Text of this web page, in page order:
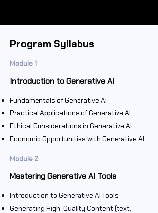
Program Syllabus
Module 1
Introduction to Generative AI
Fundamentals of Generative AI
Practical Applications of Generative AI
Ethical Considerations in Generative AI
Economic Opportunities with Generative AI
Module 2
Mastering Generative AI Tools
Introduction to Generative AI Tools
Generating High-Quality Content (text,